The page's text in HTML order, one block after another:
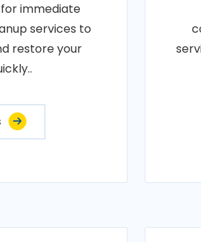
immediate
services to
restore your